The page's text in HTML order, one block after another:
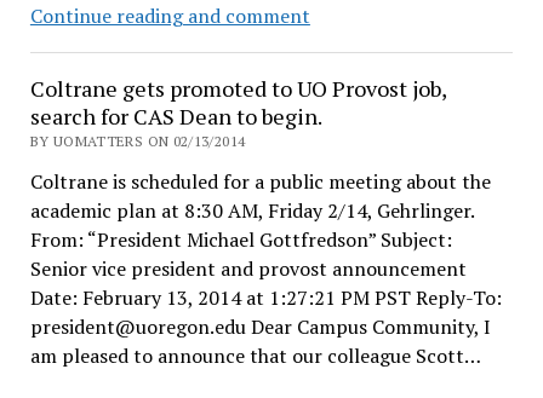
Continue reading and commentScott
share
credit
UO
raises
with
the
faculty
union?
Wow.
Coltrane gets promoted to UO Provost job,
search for CAS Dean to begin.
BY UOMATTERS ON 02/13/2014
Coltrane is scheduled for a public meeting about the
academic plan at 8:30 AM, Friday 2/14, Gehrlinger.
From: “President Michael Gottfredson” Subject:
Senior vice president and provost announcement
Date: February 13, 2014 at 1:27:21 PM PST Reply-To:
president@uoregon.edu Dear Campus Community, I
am pleased to announce that our colleague Scott…